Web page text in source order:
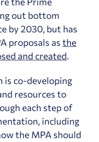
out bottom
by 2030, but has
proposals as the
and created.
is co-developing
resources to
each step of
including
the MPA should